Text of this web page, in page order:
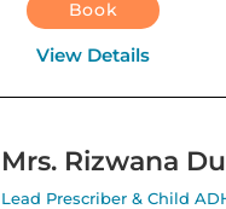
Book
View Details
Mrs. Rizwana
Lead Prescriber & Child